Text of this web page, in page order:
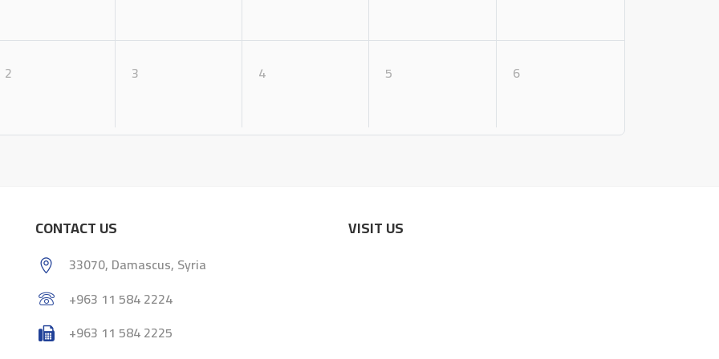
2 3 4 5 6
CONTACT US
33070, Damascus, Syria
+963 11 584 2224
+963 11 584 2225
VISIT US